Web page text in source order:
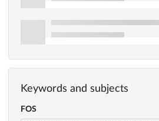
Keywords and subjects
FOS